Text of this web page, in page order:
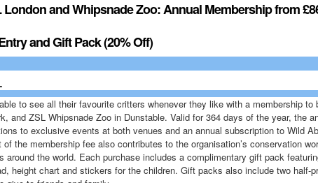
London and Whipsnade Zoo: Annual Membership from
and Gift Pack (20% Off)
to see all their favourite critters whenever they like with a membership to
and ZSL Whipsnade Zoo in Dunstable. Valid for 364 days of the year, the
to exclusive events at both venues and an annual subscription to Wild
the membership fee also contributes to the organisation’s conservation
around the world. Each purchase includes a complimentary gift pack
height chart and stickers for the children. Gift packs also include two half-